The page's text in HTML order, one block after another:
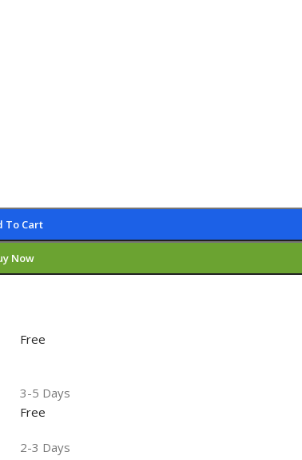
To Cart
Now
Free
3-5 Days
Free
2-3 Days